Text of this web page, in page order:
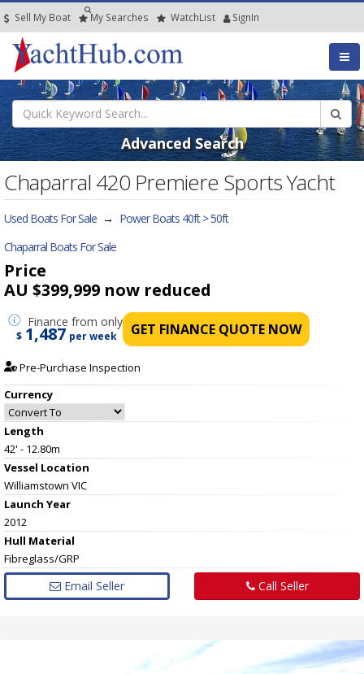
Sell My Boat My Searches WatchList SignIn
Advanced Search
Chaparral 420 Premiere Sports Yacht
Used Boats For Sale → Power Boats 40ft > 50ft
Chaparral Boats For Sale
Price
AU $399,999 now reduced
Finance from only
$ 1,487 per week GET FINANCE QUOTE NOW
Pre-Purchase Inspection
Currency
Length
42' - 12.80m
Vessel Location
Williamstown VIC
Launch Year
2012
Hull Material
Fibreglass/GRP
Email Seller Call Seller